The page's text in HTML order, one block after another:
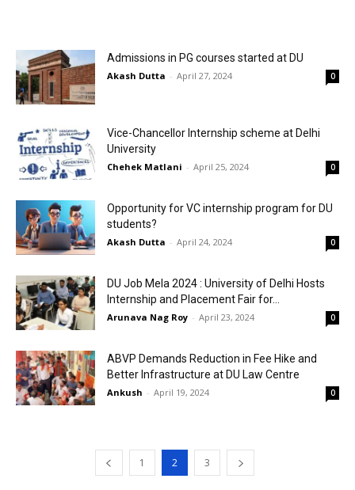
Admissions in PG courses started at DU
Akash Dutta - April 27, 2024 0
Vice-Chancellor Internship scheme at Delhi
University
Chehek Matlani - April 25, 2024 0
Opportunity for VC internship program for DU
students?
Akash Dutta - April 24, 2024 0
DU Job Mela 2024 : University of Delhi Hosts
Internship and Placement Fair for...
Arunava Nag Roy - April 23, 2024 0
ABVP Demands Reduction in Fee Hike and
Better Infrastructure at DU Law Centre
Ankush - April 19, 2024 0
1 2 3